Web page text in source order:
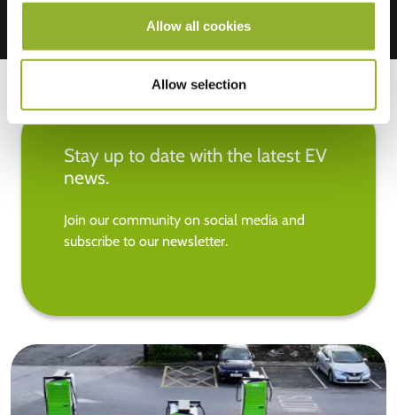
Allow all cookies
Allow selection
Stay up to date with the latest EV
news.
Join our community on social media and
subscribe to our newsletter.